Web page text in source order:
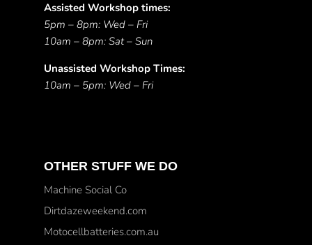
Assisted Workshop times:
5pm – 8pm: Wed – Fri
10am – 8pm: Sat – Sun
Unassisted Workshop Times:
10am – 5pm: Wed – Fri
OTHER STUFF WE DO
Machine Social Co
Dirtdazeweekend.com
Motocellbatteries.com.au